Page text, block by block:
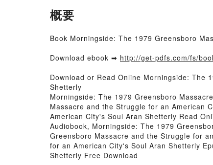
概要
Book Morningside: The 1979 Greensboro
Download ebook ➡ http://get-pdfs.com/fs/
Download or Read Online Morningside: The
Shetterly
Morningside: The 1979 Greensboro
Massacre and the Struggle for an American
American City's Soul Aran Shetterly Read
Audiobook, Morningside: The 1979
Greensboro Massacre and the Struggle for
for an American City's Soul Aran Shetterly
Shetterly Free Download